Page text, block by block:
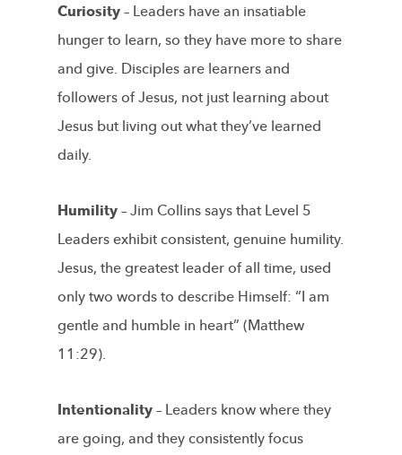
Curiosity – Leaders have an insatiable
hunger to learn, so they have more to share
and give. Disciples are learners and
followers of Jesus, not just learning about
Jesus but living out what they’ve learned
daily.
Humility –Jim Collins says that Level 5
Leaders exhibit consistent, genuine humility.
Jesus, the greatest leader of all time, used
only two words to describe Himself: “I am
gentle and humble in heart” (Matthew
11:29).
Intentionality – Leaders know where they
are going, and they consistently focus